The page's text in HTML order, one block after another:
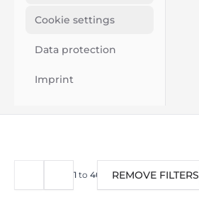
Cookie settings
Data protection
Imprint
1 to 40 of144
REMOVE FILTERS